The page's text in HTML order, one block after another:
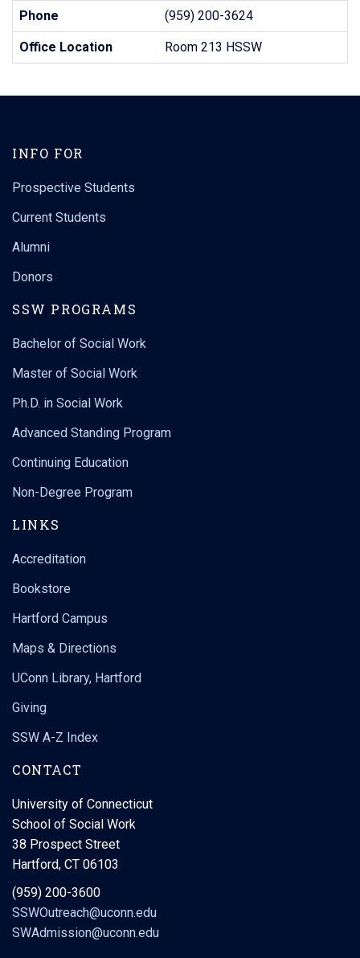
Phone (959) 200-3624
Office Location Room 213 HSSW
INFO FOR
Prospective Students
Current Students
Alumni
Donors
SSW PROGRAMS
Bachelor of Social Work
Master of Social Work
Ph.D. in Social Work
Advanced Standing Program
Continuing Education
Non-Degree Program
LINKS
Accreditation
Bookstore
Hartford Campus
Maps & Directions
UConn Library, Hartford
Giving
SSW A-Z Index
CONTACT
University of Connecticut
School of Social Work
38 Prospect Street
Hartford, CT 06103
(959) 200-3600
SSWOutreach@uconn.edu
SWAdmission@uconn.edu